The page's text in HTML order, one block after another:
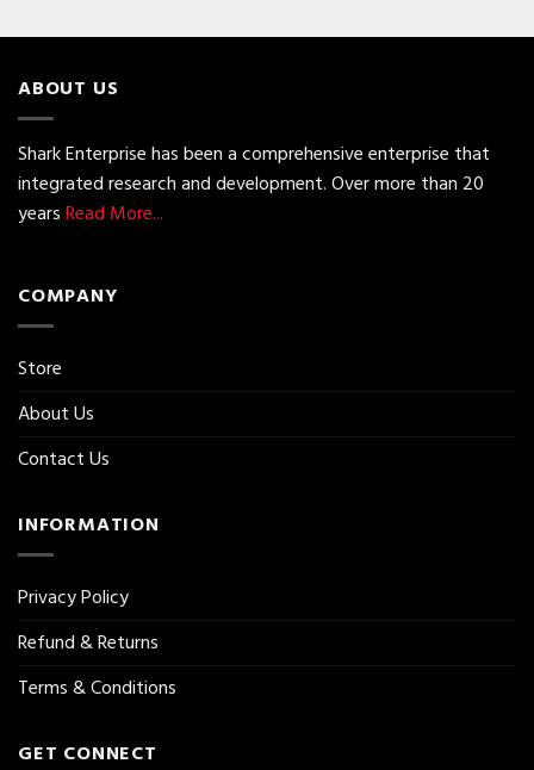
ABOUT US
Shark Enterprise has been a comprehensive enterprise that
integrated research and development. Over more than 20
yearsRead More...
COMPANY
Store
About Us
Contact Us
INFORMATION
Privacy Policy
Refund & Returns
Terms & Conditions
GET CONNECT